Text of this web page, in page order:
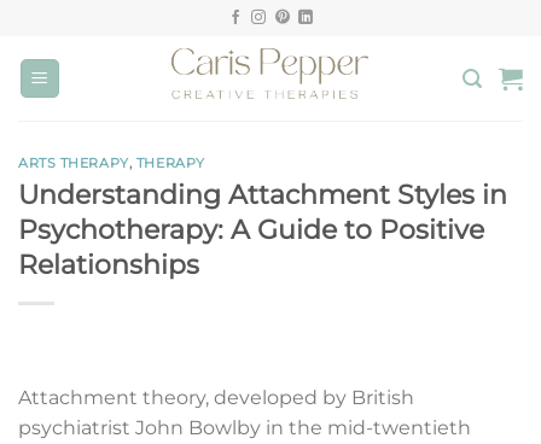
content
ARTS THERAPY, THERAPY
Understanding Attachment Styles in
Psychotherapy: A Guide to Positive
Relationships
Attachment theory, developed by British
psychiatrist John Bowlby in the mid-twentieth